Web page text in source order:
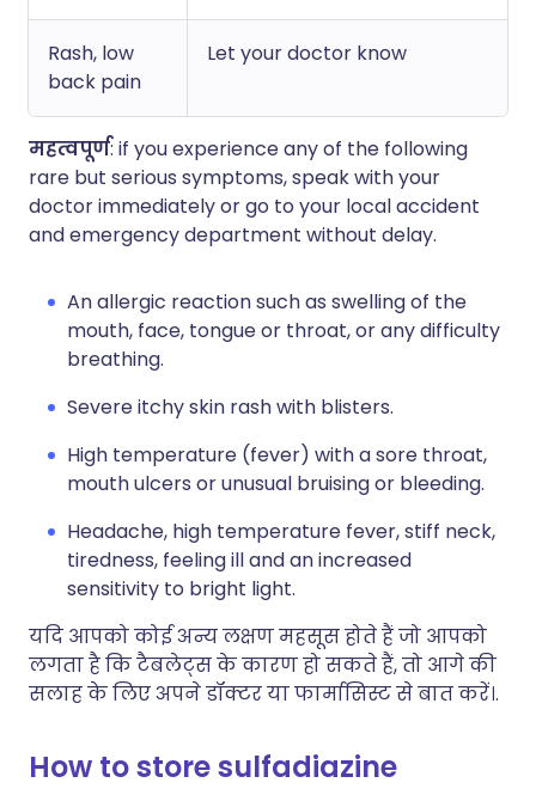
Rash, low
back pain
Let your doctor know
महत्वपूर्ण: if you experience any of the following
rare but serious symptoms, speak with your
doctor immediately or go to your local accident
and emergency department without delay.
An allergic reaction such as swelling of the
mouth, face, tongue or throat, or any difficulty
breathing.
Severe itchy skin rash with blisters.
High temperature (fever) with a sore throat,
mouth ulcers or unusual bruising or bleeding.
Headache, high temperature fever, stiff neck,
tiredness, feeling ill and an increased
sensitivity to bright light.
यदि आपको कोई अन्य लक्षण महसूस होते हैं जो आपको
लगता है कि टैबलेट्स के कारण हो सकते हैं, तो आगे की
सलाह के लिए अपने डॉक्टर या फार्मासिस्ट से बात करें।.
How to store sulfadiazine